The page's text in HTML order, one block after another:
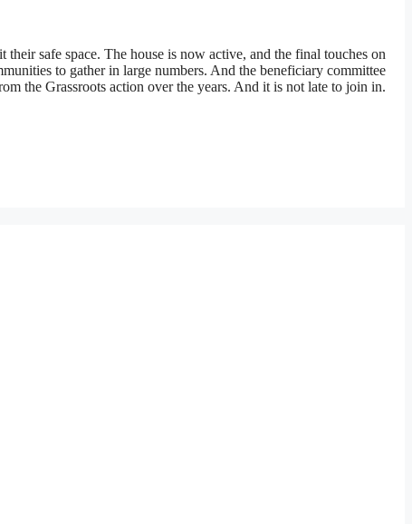
safe space. The house is now active, and the final touches on
to gather in large numbers. And the beneficiary committee
the Grassroots action over the years. And it is not late to join in.